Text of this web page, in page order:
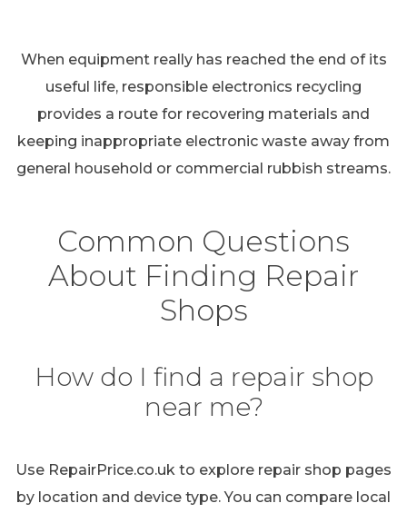
When equipment really has reached the end of its
useful life, responsible electronics recycling
provides a route for recovering materials and
keeping inappropriate electronic waste away from
general household or commercial rubbish streams.
Common Questions
About Finding Repair
Shops
How do I find a repair shop
near me?
Use RepairPrice.co.uk to explore repair shop pages
by location and device type. You can compare local